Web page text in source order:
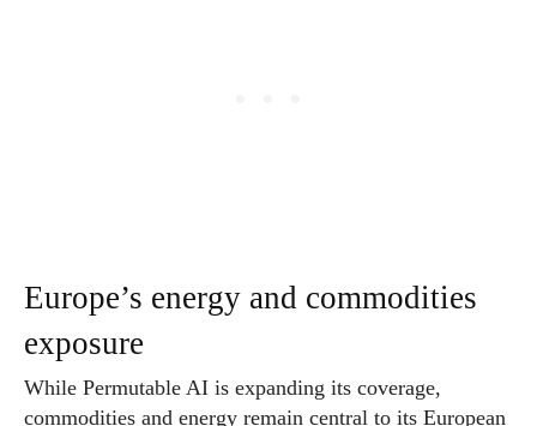
Europe’s energy and commodities
exposure
While Permutable AI is expanding its coverage,
commodities and energy remain central to its European